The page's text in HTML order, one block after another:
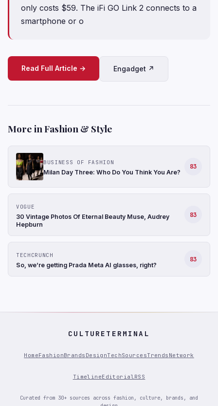
only costs $59. The iFi GO Link 2 connects to a
smartphone or o
Read Full Article → Engadget ↗
More in Fashion & Style
BUSINESS OF FASHION
Milan Day Three: Who Do You Think You Are?
83
VOGUE
30 Vintage Photos Of Eternal Beauty Muse, Audrey
Hepburn
83
TECHCRUNCH
So, we’re getting Prada Meta AI glasses, right?
83
CULTURETERMINAL
HomeFashionBrands DesignTechSourcesTrends Network
TimelineEditorialRSS
Curated from 30+ sources across fashion, culture, brands, and